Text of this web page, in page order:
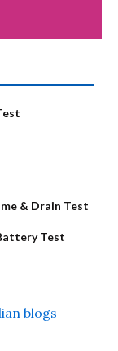
& Drain Test
Test